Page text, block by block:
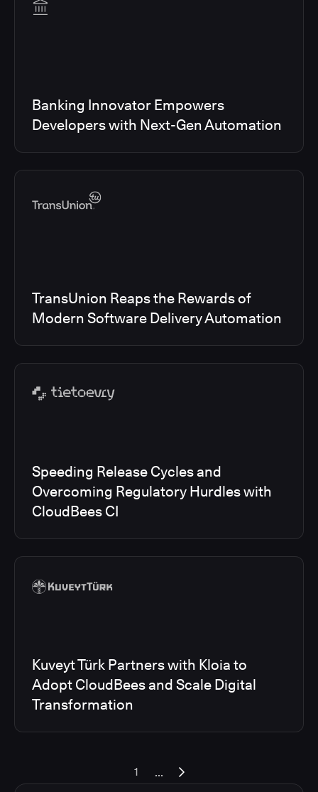
Banking Innovator Empowers
Developers with Next-Gen Automation
TransUnion Reaps the Rewards of
Modern Software Delivery Automation
Speeding Release Cycles and
Overcoming Regulatory Hurdles with
CloudBees CI
Kuveyt Türk Partners with Kloia to
Adopt CloudBees and Scale Digital
Transformation
1 ...